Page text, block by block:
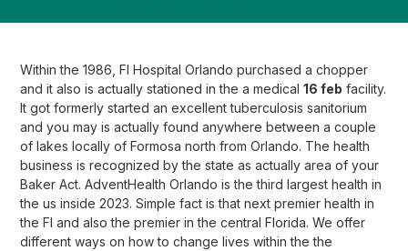
Within the 1986, Fl Hospital Orlando purchased a chopper
and it also is actually stationed in the a medical16 feb facility.
It got formerly started an excellent tuberculosis sanitorium
and you may is actually found anywhere between a couple
of lakes locally of Formosa north from Orlando. The health
business is recognized by the state as actually area of your
Baker Act. AdventHealth Orlando is the third largest health in
the us inside 2023. Simple fact is that next premier health in
the Fl and also the premier in the central Florida. We offer
different ways on how to change lives within the the